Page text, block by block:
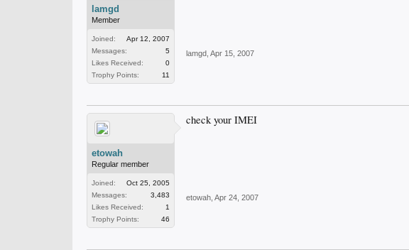
lamgd
Member
Joined:
Apr 12, 2007
Messages:
5
Likes Received:
0
Trophy Points:
11
lamgd Apr 15, 2007
etowah
Regular member
Joined:
Oct 25, 2005
Messages:
3,483
Likes Received:
1
Trophy Points:
46
check your IMEI
etowah Apr 24, 2007